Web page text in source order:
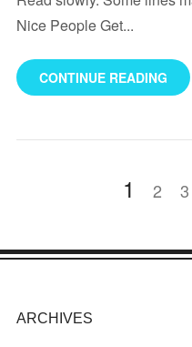
Nice People Get...
CONTINUE READING
1 2 3
ARCHIVES